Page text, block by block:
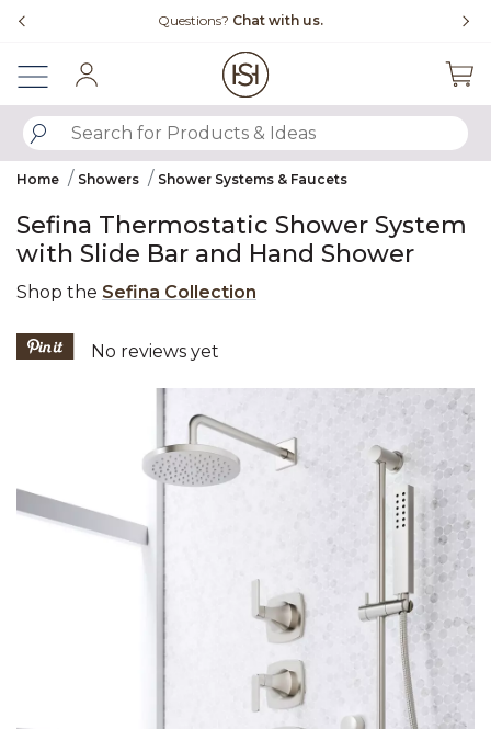
Questions? Chat with us.
SUBMIT SEARCH KEYWORDS
Home Showers Shower Systems & Faucets
Sefina Thermostatic Shower System
with Slide Bar and Hand Shower
Shop the Sefina Collection
5 out of 5 Customer Rating
No reviews yet
Product Images